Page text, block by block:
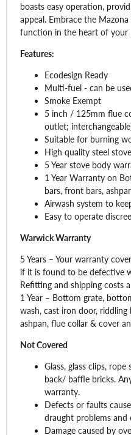
boasts easy operation,
appeal. Embrace the
function in the heart of your
Features:
Ecodesign Ready
Multi-fuel - can be
Smoke Exempt
5 inch / 125mm flue
outlet;
Suitable for burning
High quality steel stove
5 Year stove body
1 Year Warranty on
bars, front bars,
Airwash system to
Easy to operate
Warwick Warranty
5 Years – Your warranty
if it is found to be defective
Refitting and shipping costs
1 Year – Bottom grate,
wash, cast iron door, riddling
ashpan, flue collar & cover
Not Covered
Glass, glass clips,
back/ baffle bricks.
warranty.
Defects or faults
draught problems and
Damage caused by